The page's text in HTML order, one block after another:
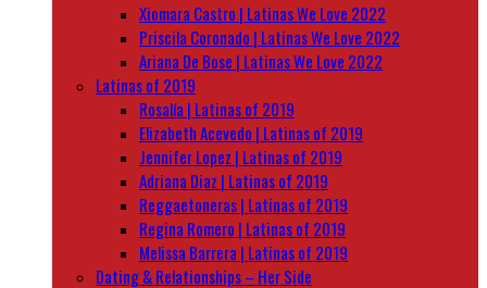
Xiomara Castro | Latinas We Love 2022
Priscila Coronado | Latinas We Love 2022
Ariana De Bose | Latinas We Love 2022
Latinas of 2019
Rosalía | Latinas of 2019
Elizabeth Acevedo | Latinas of 2019
Jennifer Lopez | Latinas of 2019
Adriana Diaz | Latinas of 2019
Reggaetoneras | Latinas of 2019
Regina Romero | Latinas of 2019
Melissa Barrera | Latinas of 2019
Dating & Relationships – Her Side